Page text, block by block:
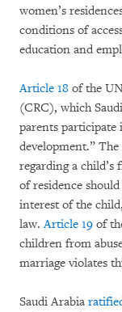
women’s
conditions of
education and
Article 18 of the
(CRC), which
parents participate
development.”
regarding a child’s
of residence
interest of the
law.Article 19 of
children from
marriage violates
Saudi Arabia